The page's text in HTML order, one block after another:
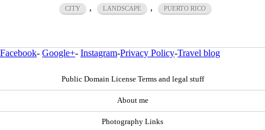
CITY , LANDSCAPE , PUERTO RICO
Facebook- Google+- Instagram-Privacy Policy-Travel blog
Public Domain License Terms and legal stuff
About me
Photography Links